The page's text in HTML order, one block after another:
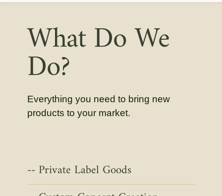
What Do We
Do?
Everything you need to bring new
products to your market.
Private Label Goods